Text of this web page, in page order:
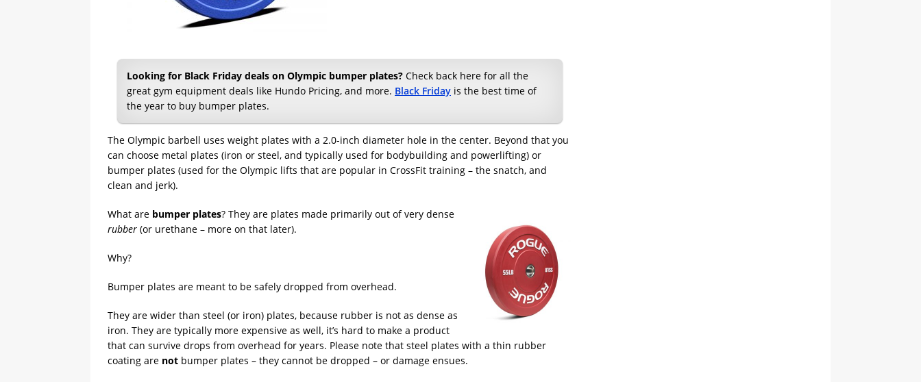
Looking for Black Friday deals on Olympic bumper plates? Check back here for all the
great gym equipment deals like Hundo Pricing, and more. Black Friday is the best time of
the year to buy bumper plates.
The Olympic barbell uses weight plates with a 2.0-inch diameter hole in the center. Beyond that you
can choose metal plates (iron or steel, and typically used for bodybuilding and powerlifting) or
bumper plates (used for the Olympic lifts that are popular in CrossFit training – the snatch, and
clean and jerk).
What are bumper plates? They are plates made primarily out of very dense
rubber (or urethane – more on that later).
Why?
Bumper plates are meant to be safely dropped from overhead.
They are wider than steel (or iron) plates, because rubber is not as dense as
iron. They are typically more expensive as well, it’s hard to make a product
that can survive drops from overhead for years. Please note that steel plates with a thin rubber
coating are not bumper plates – they cannot be dropped – or damage ensues.